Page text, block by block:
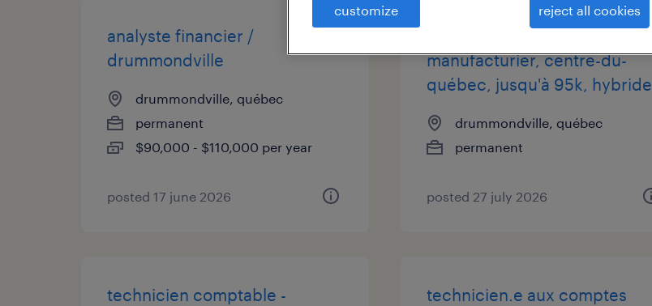
analyste financier /
drummondville
drummondville, québec
permanent
$90,000 - $110,000 per year
posted 17 june 2026
manufacturier, centre-du-
québec, jusqu'à 95k, hybride
drummondville, québec
permanent
posted 27 july 2026
technicien comptable -
technicien.e aux comptes
customize reject all cookies